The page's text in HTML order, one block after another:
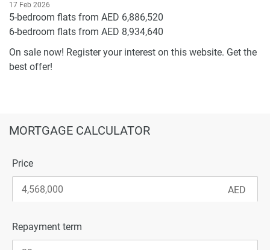
17 Feb 2026
5-bedroom flats from AED 6,886,520
6-bedroom flats from AED 8,934,640
On sale now! Register your interest on this website. Get the
best offer!
MORTGAGE CALCULATOR
Price
Repayment term